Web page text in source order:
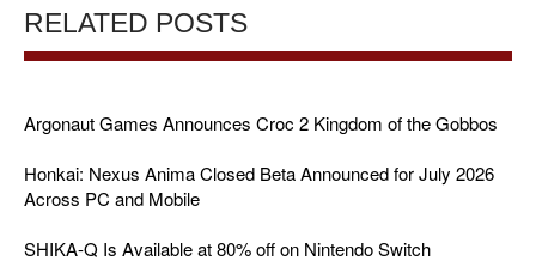
RELATED POSTS
Argonaut Games Announces Croc 2 Kingdom of the Gobbos
Honkai: Nexus Anima Closed Beta Announced for July 2026
Across PC and Mobile
SHIKA-Q Is Available at 80% off on Nintendo Switch